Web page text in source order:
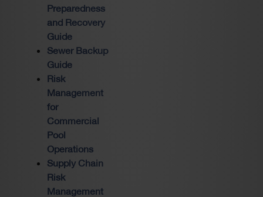
Preparedness
and Recovery
Guide
Sewer Backup
Guide
Risk
Management
for
Commercial
Pool
Operations
Supply Chain
Risk
Management